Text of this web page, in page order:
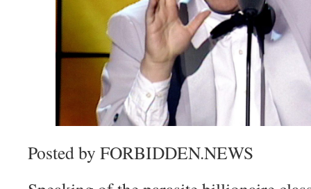
Posted by FORBIDDEN.NEWS